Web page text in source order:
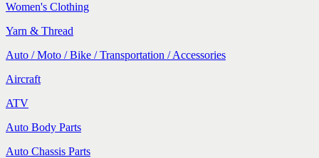
Women's Clothing
Yarn & Thread
Auto / Moto / Bike / Transportation / Accessories
Aircraft
ATV
Auto Body Parts
Auto Chassis Parts